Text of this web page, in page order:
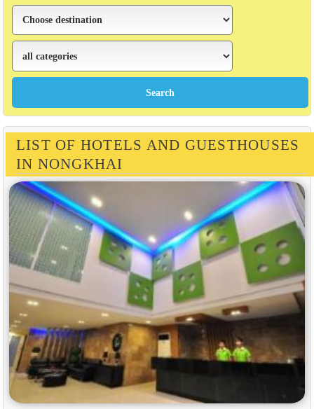
LIST OF HOTELS AND GUESTHOUSES
IN NONGKHAI